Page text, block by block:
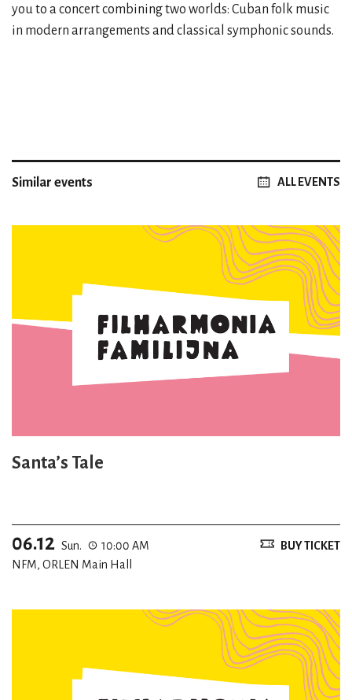
you to a concert combining two worlds: Cuban folk music
in modern arrangements and classical symphonic sounds.
Similar events ALL EVENTS
Santa’s Tale
06.12 Sun.
10:00 AM
NFM, ORLEN Main Hall
BUY TICKET